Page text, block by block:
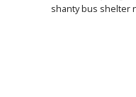
shanty bus shelter